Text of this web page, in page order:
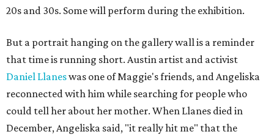
20s and 30s. Some will perform during the exhibition.
But a portrait hanging on the gallery wall is a reminder
that time is running short. Austin artist and activist
Daniel Llaneswas one of Maggie's friends, and Angeliska
reconnected with him while searching for people who
could tell her about her mother. When Llanes died in
December, Angeliska said, "it really hit me" that the